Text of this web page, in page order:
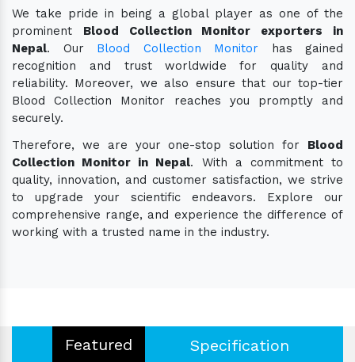
We take pride in being a global player as one of the
prominent Blood Collection Monitor exporters in
Nepal. Our Blood Collection Monitor has gained
recognition and trust worldwide for quality and
reliability. Moreover, we also ensure that our top-tier
Blood Collection Monitor reaches you promptly and
securely.
Therefore, we are your one-stop solution for Blood
Collection Monitor in Nepal. With a commitment to
quality, innovation, and customer satisfaction, we strive
to upgrade your scientific endeavors. Explore our
comprehensive range, and experience the difference of
working with a trusted name in the industry.
Featured Specification